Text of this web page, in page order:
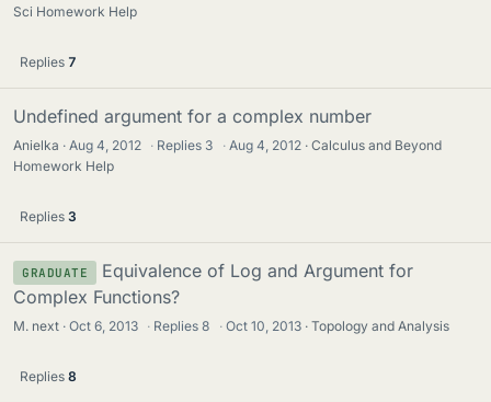
Sci Homework Help
Replies 7
Undefined argument for a complex number
Anielka Aug 4, 2012 · Replies 3 · Aug 4, 2012
Calculus and Beyond
Homework Help
Replies 3
GRADUATE
Equivalence of Log and Argument for
Complex Functions?
M. next Oct 6, 2013 · Replies8 · Oct 10, 2013 Topology and Analysis
Replies 8